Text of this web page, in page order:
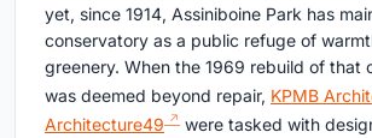
yet, since 1914, Assiniboine Park has
conservatory as a public refuge of
greenery. When the 1969 rebuild of that
was deemed beyond repair, KPMB
Architecture49
were tasked with